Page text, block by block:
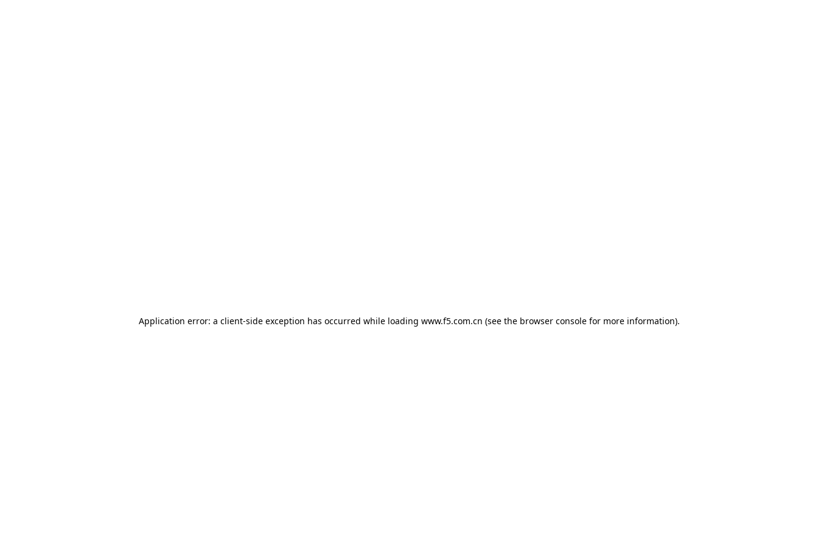
Application error: a client-side exception has occurred while loading www.f5.com.cn (see the browser consolefor more information).